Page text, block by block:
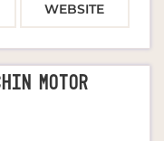
WEBSITE
MOTOR